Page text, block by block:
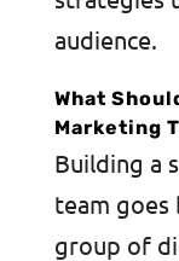
audience.
What
Marketing
Building a
team goes
group of